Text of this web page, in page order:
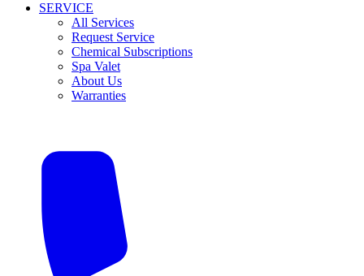
SERVICE
All Services
Request Service
Chemical Subscriptions
Spa Valet
About Us
Warranties